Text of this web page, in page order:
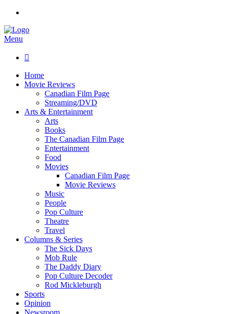
Menu

Home
Movie Reviews
Canadian Film Page
Streaming/DVD
Arts & Entertainment
Arts
Books
The Canadian Film Page
Entertainment
Food
Movies
Canadian Film Page
Movie Reviews
Music
People
Pop Culture
Theatre
Travel
Columns & Series
The Sick Days
Mob Rule
The Daddy Diary
Pop Culture Decoder
Rod Mickleburgh
Sports
Opinion
Newsroom